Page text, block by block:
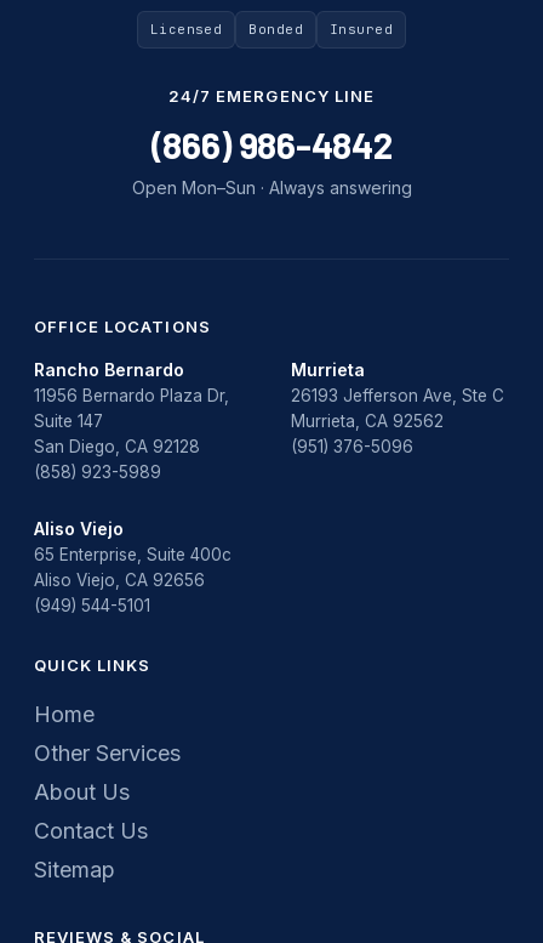
Licensed Bonded Insured
24/7 EMERGENCY LINE
(866) 986-4842
Open Mon–Sun · Always answering
OFFICE LOCATIONS
Rancho Bernardo
11956 Bernardo Plaza Dr,
Suite 147
San Diego, CA 92128
(858) 923-5989
Murrieta
26193 Jefferson Ave, Ste C
Murrieta, CA 92562
(951) 376-5096
Aliso Viejo
65 Enterprise, Suite 400c
Aliso Viejo, CA 92656
(949) 544-5101
QUICK LINKS
Home
Other Services
About Us
Contact Us
Sitemap
REVIEWS & SOCIAL